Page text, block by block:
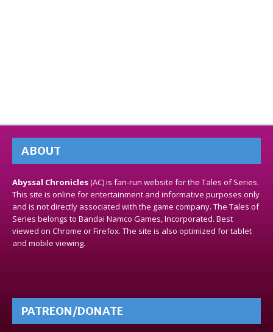
ABOUT
Abyssal Chronicles(AC) is fan-run website for the Tales of Series.
This site is online for entertainment and informative purposes only
and is not directly associated with the game company. The Tales of
Series belongs to Bandai Namco Games, Incorporated. Best
viewed on Chrome or Firefox. The site is also optimized for tablet
and mobile viewing.
PATREON/DONATE